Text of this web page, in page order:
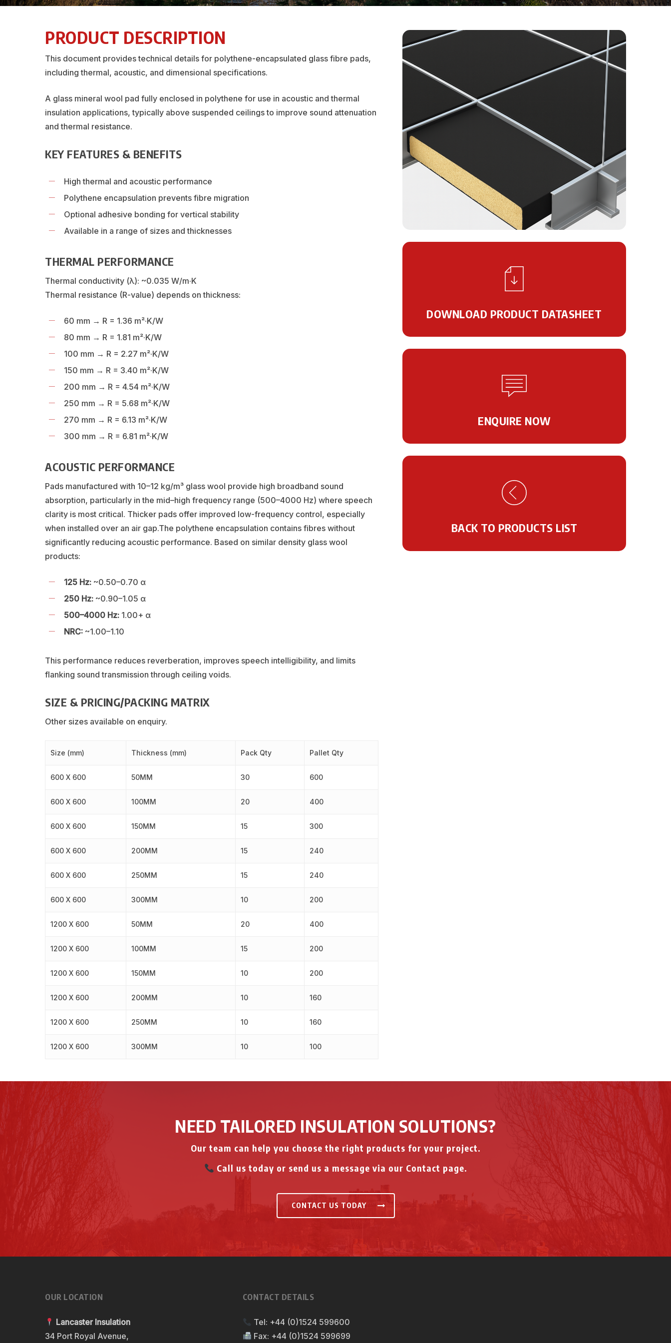
PRODUCT DESCRIPTION
This document provides technical details for polythene-encapsulated glass fibre pads,
including thermal, acoustic, and dimensional specifications.
A glass mineral wool pad fully enclosed in polythene for use in acoustic and thermal
insulation applications, typically above suspended ceilings to improve sound attenuation
and thermal resistance.
KEY FEATURES & BENEFITS
High thermal and acoustic performance
Polythene encapsulation prevents fibre migration
Optional adhesive bonding for vertical stability
Available in a range of sizes and thicknesses
THERMAL PERFORMANCE
Thermal conductivity (λ): ~0.035 W/m·K
Thermal resistance (R-value) depends on thickness:
60 mm → R = 1.36 m²·K/W
80 mm → R = 1.81 m²·K/W
100 mm → R = 2.27 m²·K/W
150 mm → R = 3.40 m²·K/W
200 mm → R = 4.54 m²·K/W
250 mm → R = 5.68 m²·K/W
270 mm → R = 6.13 m²·K/W
300 mm → R = 6.81 m²·K/W
ACOUSTIC PERFORMANCE
Pads manufactured with 10–12 kg/m³ glass wool provide high broadband sound
absorption, particularly in the mid–high frequency range (500–4000 Hz) where speech
clarity is most critical. Thicker pads offer improved low-frequency control, especially
when installed over an air gap.The polythene encapsulation contains fibres without
significantly reducing acoustic performance. Based on similar density glass wool
products:
125 Hz: ~0.50–0.70 α
250 Hz: ~0.90–1.05 α
500–4000 Hz: 1.00+ α
NRC: ~1.00–1.10
This performance reduces reverberation, improves speech intelligibility, and limits
flanking sound transmission through ceiling voids.
SIZE & PRICING/PACKING MATRIX
Other sizes available on enquiry.
Size (mm) Thickness (mm) Pack Qty Pallet Qty
600 X 600 50MM 30 600
600 X 600 100MM 20 400
600 X 600 150MM 15 300
600 X 600 200MM 15 240
600 X 600 250MM 15 240
600 X 600 300MM 10 200
1200 X 600 50MM 20 400
1200 X 600 100MM 15 200
1200 X 600 150MM 10 200
1200 X 600 200MM 10 160
1200 X 600 250MM 10 160
1200 X 600 300MM 10 100
DOWNLOAD PRODUCT DATASHEET
ENQUIRE NOW
BACK TO PRODUCTS LIST
NEED TAILORED INSULATION SOLUTIONS?
Our team can help you choose the right products for your project.
Call us today or send us a message via our Contact page.
CONTACT US TODAY
OUR LOCATION
Lancaster Insulation
34 Port Royal Avenue,
CONTACT DETAILS
Tel: +44 (0)1524 599600
Fax: +44 (0)1524 599699